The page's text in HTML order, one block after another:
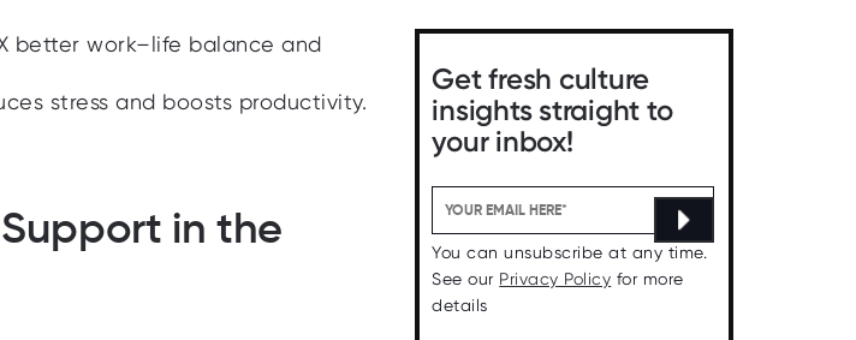
better work–life balance and
stress and boosts productivity.
in the
Get fresh culture
insights straight to
your inbox!
You can unsubscribe at any time.
See our Privacy Policy for more
details